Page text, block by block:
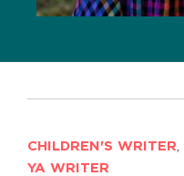
CHILDREN'S WRITER
YA WRITER